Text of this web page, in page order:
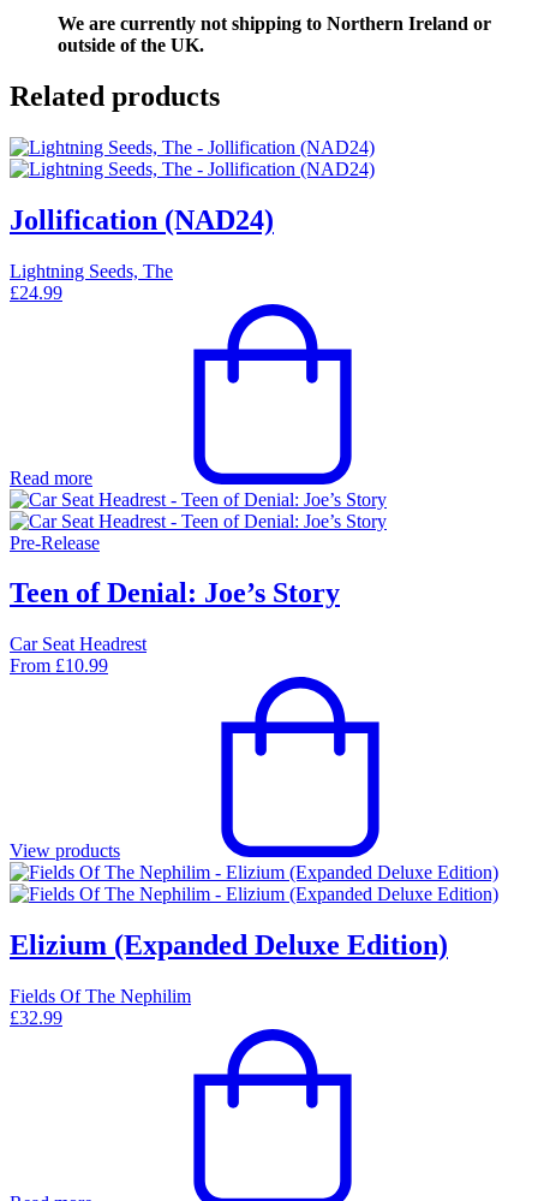
We are currently not shipping to Northern Ireland or
outside of the UK.
Related products
Jollification (NAD24)
Lightning Seeds, The
£24.99
Read more
Pre-Release
Teen of Denial: Joe’s Story
Car Seat Headrest
From £10.99
View products
Elizium (Expanded Deluxe Edition)
Fields Of The Nephilim
£32.99